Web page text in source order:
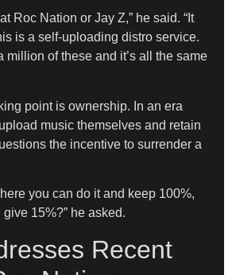
Roc Nation or Jay Z,” he said. “It
is a self-uploading distro service.
million of these and it’s all the same
point is ownership. In an era
music themselves and retain
the incentive to surrender a
you can do it and keep 100%,
15%?” he asked.
Recent